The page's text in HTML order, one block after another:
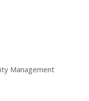
Management